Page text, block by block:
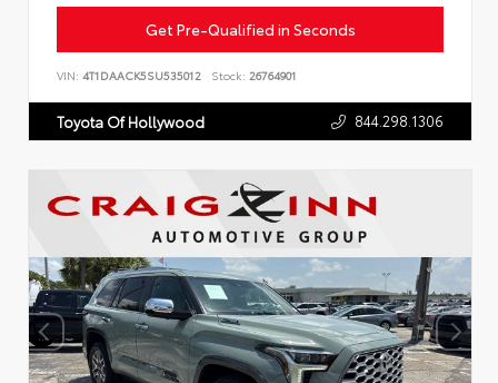
Get Pre-Qualified in Seconds
VIN: 4T1DAACK5SU535012 Stock: 26764901
Toyota Of Hollywood 844.298.1306